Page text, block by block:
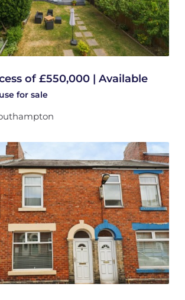
of £550,000 | Available
for sale